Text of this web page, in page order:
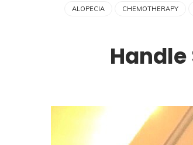
ALOPECIA CHEMOTHERAPY